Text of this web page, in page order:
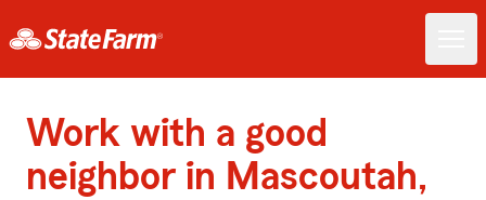
Work with a good
neighbor in Mascoutah,